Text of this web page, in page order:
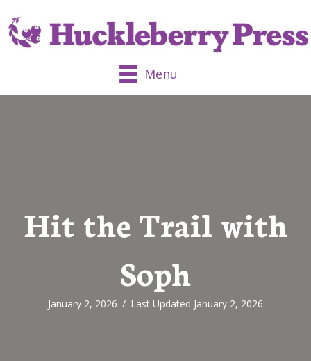
Menu
Hit the Trail with
Soph
January 2, 2026 / Last Updated January 2, 2026